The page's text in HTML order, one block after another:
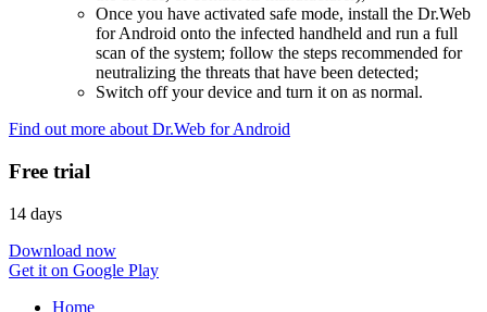
Once you have activated safe mode, install the Dr.Web
for Android onto the infected handheld and run a full
scan of the system; follow the steps recommended for
neutralizing the threats that have been detected;
Switch off your device and turn it on as normal.
Find out more about Dr.Web for Android
Free trial
14 days
Download now
Get it on Google Play
Home